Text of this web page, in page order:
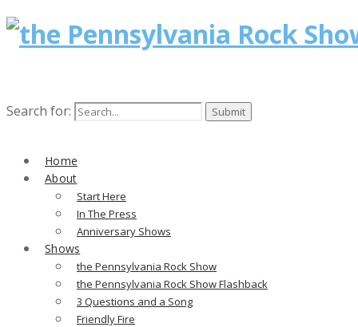
Search for:
Home
About
Start Here
In The Press
Anniversary Shows
Shows
the Pennsylvania Rock Show
the Pennsylvania Rock Show Flashback
3 Questions and a Song
Friendly Fire